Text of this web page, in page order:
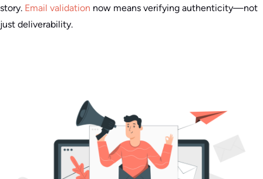
story. Email validation now means verifying authenticity—not
just deliverability.